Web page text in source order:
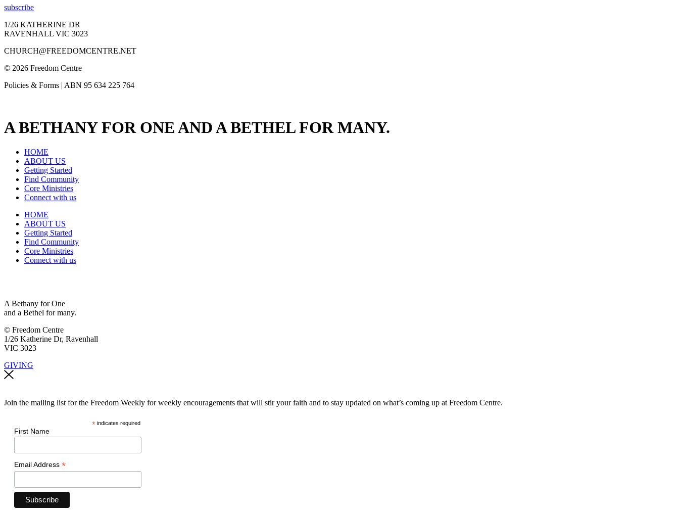
subscribe
1/26 KATHERINE DR
RAVENHALL VIC 3023
CHURCH@FREEDOMCENTRE.NET
© 2026 Freedom Centre
Policies & Forms | ABN 95 634 225 764
A BETHANY FOR ONE AND A BETHEL FOR MANY.
HOME
ABOUT US
Getting Started
Find Community
Core Ministries
Connect with us
HOME
ABOUT US
Getting Started
Find Community
Core Ministries
Connect with us
A Bethany for One
and a Bethel for many.
© Freedom Centre
1/26 Katherine Dr, Ravenhall
VIC 3023
GIVING
Join the mailing list for the Freedom Weekly for weekly encouragements that will stir your faith and to stay updated on what’s coming up at Freedom Centre.
*indicates required
First Name
Email Address *